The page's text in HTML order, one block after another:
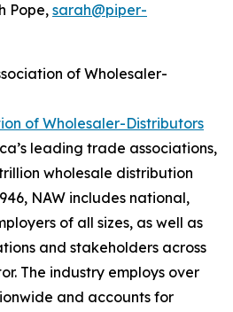
Pope,sarah@piper-
of Wholesaler-
of Wholesaler-Distributors
leading trade associations,
wholesale distribution
NAW includes national,
of all sizes, as well as
and stakeholders across
The industry employs over
and accounts for